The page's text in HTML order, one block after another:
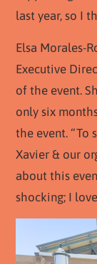
last year, so I
Elsa Morales-
Executive
of the event.
only six
the event. “To
Xavier & our
about this
shocking; I